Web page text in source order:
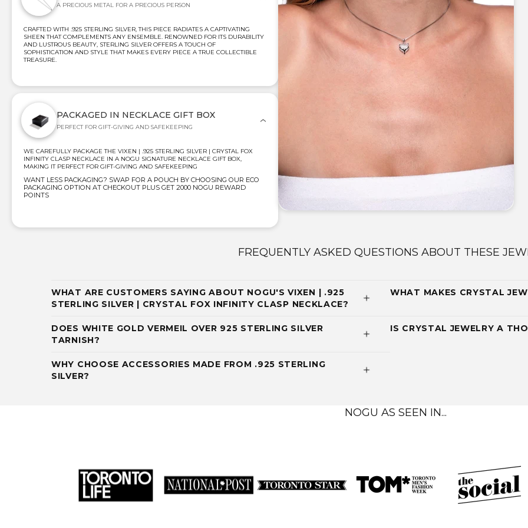
A PRECIOUS METAL FOR A PRECIOUS PERSON
CRAFTED WITH .925 STERLING SILVER, THIS PIECE RADIATES A CAPTIVATING
SHEEN THAT COMPLEMENTS ANY ENSEMBLE. RENOWNED FOR ITS DURABILITY
AND LUSTROUS BEAUTY, STERLING SILVER OFFERS A TOUCH OF
SOPHISTICATION AND STYLE THAT MAKES EVERY PIECE A TRUE COLLECTIBLE
TREASURE.
PACKAGED IN NECKLACE GIFT BOX
PERFECT FOR GIFT-GIVING AND SAFEKEEPING
WE CAREFULLY PACKAGE THE VIXEN | .925 STERLING SILVER | CRYSTAL FOX
INFINITY CLASP NECKLACE IN A NOGU SIGNATURE NECKLACE GIFT BOX,
MAKING IT PERFECT FOR GIFT-GIVING AND SAFEKEEPING
WANT LESS PACKAGING? SWAP FOR A POUCH BY CHOOSING OUR ECO
PACKAGING OPTION AT CHECKOUT PLUS GET 2000 NOGU REWARD
POINTS
FREQUENTLY ASKED QUESTIONS ABOUT THESE
WHAT ARE CUSTOMERS SAYING ABOUT NOGU'S VIXEN | .925
STERLING SILVER | CRYSTAL FOX INFINITY CLASP NECKLACE?
WHAT MAKES CRYSTAL
DOES WHITE GOLD VERMEIL OVER 925 STERLING SILVER
TARNISH?
IS CRYSTAL JEWELRY A
WHY CHOOSE ACCESSORIES MADE FROM .925 STERLING
SILVER?
NOGU AS SEEN IN...